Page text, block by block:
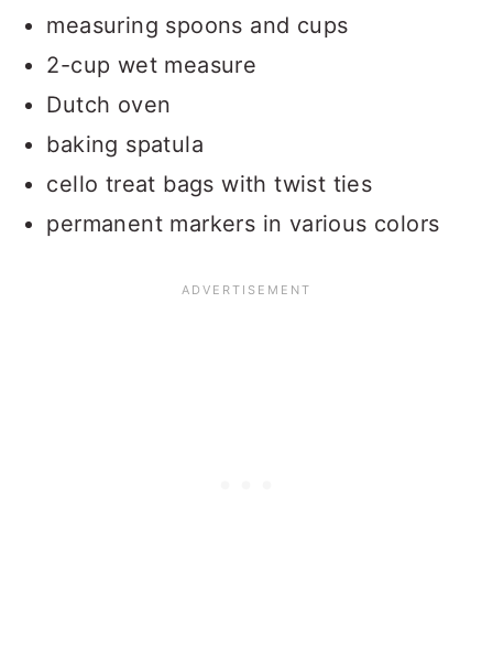
measuring spoons and cups
2-cup wet measure
Dutch oven
baking spatula
cello treat bags with twist ties
permanent markers in various colors